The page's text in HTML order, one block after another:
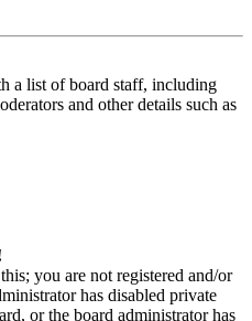
a list of board staff, including
and other details such as
you are not registered and/or
has disabled private
or the board administrator has